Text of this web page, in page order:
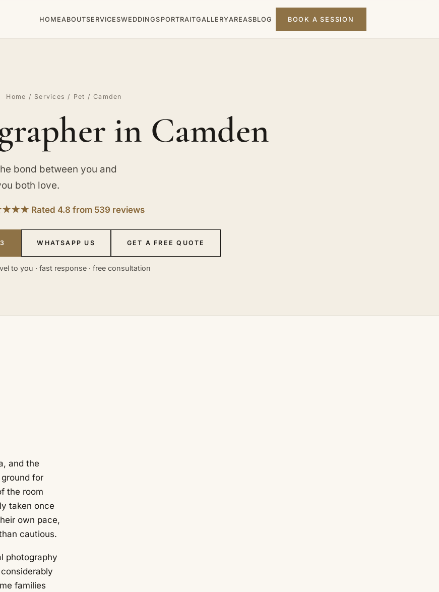
HOMEABOUTSERVICESWEDDINGS PORTRAITGALLERYAREASBLOG BOOK A SESSION
Home / Services / Pet / Camden
in Camden
bond between you and
both love.
Rated 4.8 from 539 reviews
WHATSAPP US GET A FREE QUOTE
to you · fast response · free consultation
and the
for
the room
taken once
own pace,
cautious.
photography
families